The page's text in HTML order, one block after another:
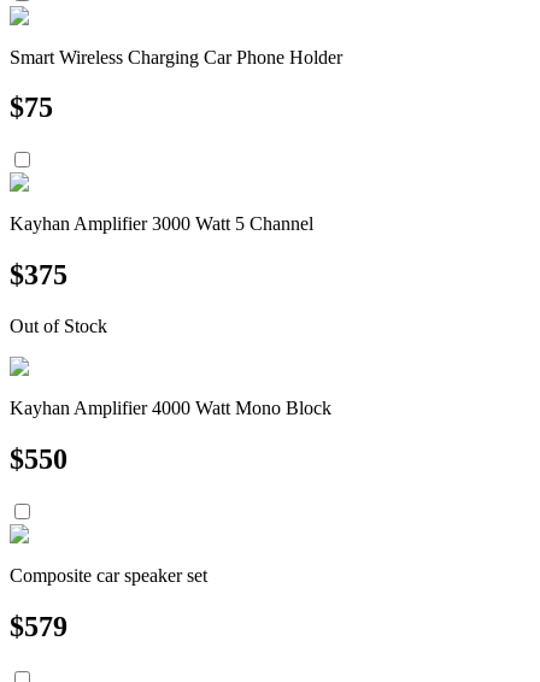
Smart Wireless Charging Car Phone Holder
$75
Kayhan Amplifier 3000 Watt 5 Channel
$375
Out of Stock
Kayhan Amplifier 4000 Watt Mono Block
$550
Composite car speaker set
$579